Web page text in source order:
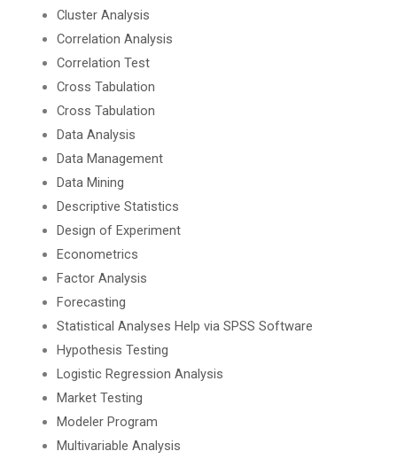
Cluster Analysis
Correlation Analysis
Correlation Test
Cross Tabulation
Cross Tabulation
Data Analysis
Data Management
Data Mining
Descriptive Statistics
Design of Experiment
Econometrics
Factor Analysis
Forecasting
Statistical Analyses Help via SPSS Software
Hypothesis Testing
Logistic Regression Analysis
Market Testing
Modeler Program
Multivariable Analysis